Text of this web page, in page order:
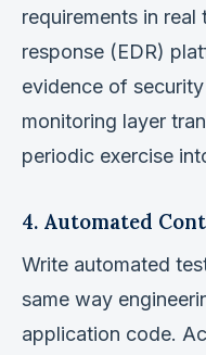
requirements in
response (EDR)
evidence of
monitoring layer
periodic exercise
4. Automated
Write automated
same way
application code.